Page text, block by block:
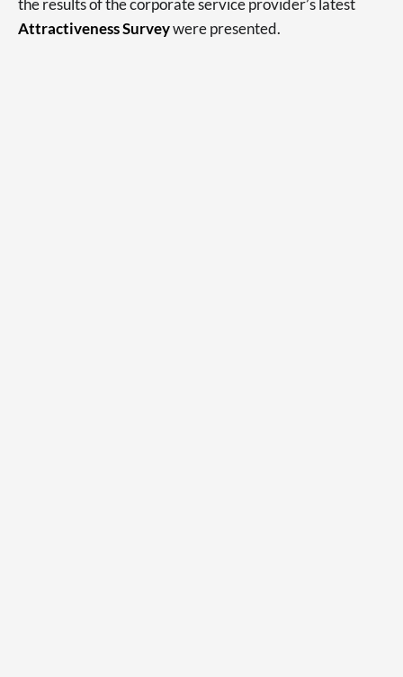
the results of the corporate service provider’s latest
Attractiveness Surveywere presented.